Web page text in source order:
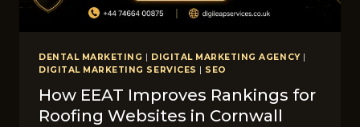
DENTAL MARKETING | DIGITAL MARKETING AGENCY|
DIGITAL MARKETING SERVICES | SEO
How EEAT Improves Rankings for
Roofing Websites⁠ in Co​rnwall